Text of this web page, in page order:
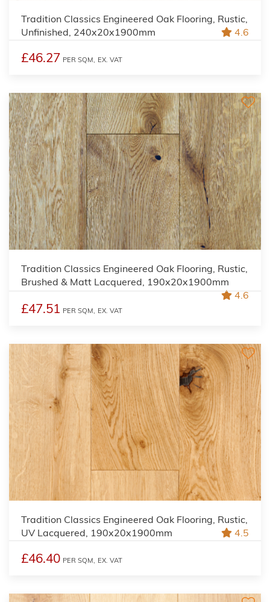
Tradition Classics Engineered Oak Flooring, Rustic,
Unfinished, 240x20x1900mm
4.6
£46.27 PER SQM, EX. VAT
Tradition Classics Engineered Oak Flooring, Rustic,
Brushed & Matt Lacquered, 190x20x1900mm
4.6
£47.51 PER SQM, EX. VAT
Tradition Classics Engineered Oak Flooring, Rustic,
UV Lacquered, 190x20x1900mm
4.5
£46.40 PER SQM, EX. VAT